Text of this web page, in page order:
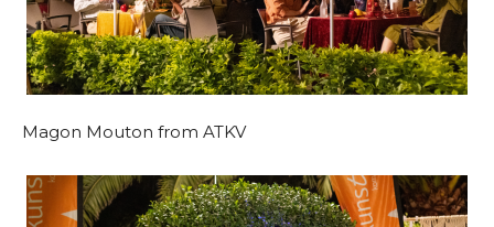
Magon Mouton from ATKV